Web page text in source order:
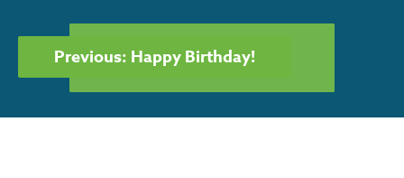
POST
NAVIGATION
Previous: Happy Birthday!
GET OUR CAPABILITY
STATEMENT